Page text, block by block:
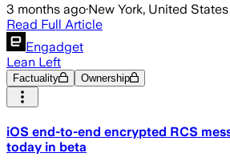
3 months ago·New York, United States
Read Full Article
Engadget
Lean Left
Factuality Ownership
iOS end-to-end encrypted RCS
today in beta